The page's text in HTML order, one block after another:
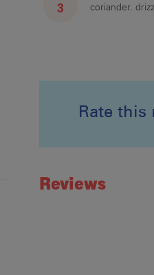
coriander.
Rate this
Reviews